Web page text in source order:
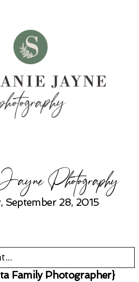
Photography
September 28, 2015
Family Photographer}